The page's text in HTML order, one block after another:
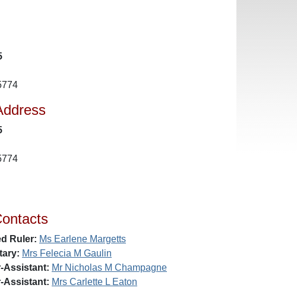
Ruler: Ms Earlene Margetts
Mrs Felecia M Gaulin
Assistant: Mr Nicholas M Champagne
Assistant: Mrs Carlette L Eaton